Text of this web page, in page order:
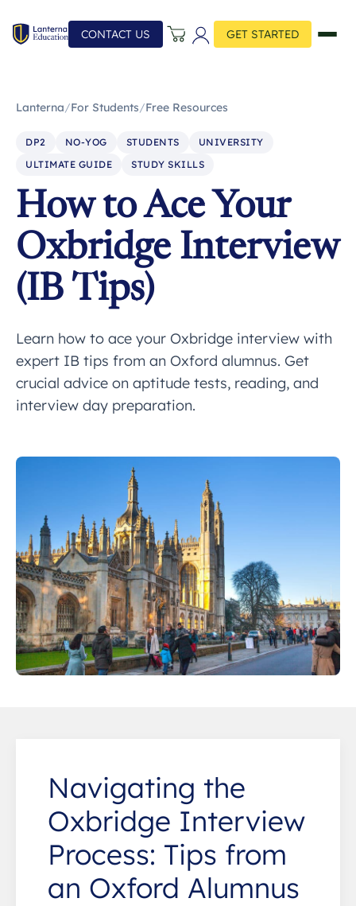
CONTACT US GET STARTED
Lanterna/For Students/Free Resources
DP2 NO-YOG STUDENTS
UNIVERSITY
ULTIMATE GUIDE
STUDY SKILLS
How to Ace Your
Oxbridge Interview
(IB Tips)
Learn how to ace your Oxbridge interview with
expert IB tips from an Oxford alumnus. Get
crucial advice on aptitude tests, reading, and
interview day preparation.
Navigating the
Oxbridge Interview
Process: Tips from
an Oxford Alumnus